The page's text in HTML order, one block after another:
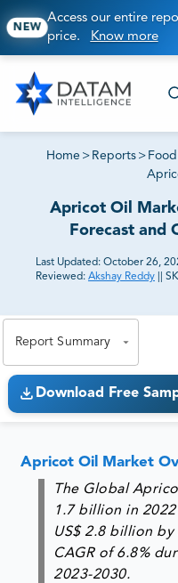
NEW
Access our entire
price. Know more
Home > Reports >
Apricot Oil
Forecast and
Last Updated: October 26,
Reviewed: Akshay Reddy
Report Summary
Download Free
Apricot Oil Market
The Global
1.7 billion in
US$ 2.8 billion
CAGR of 6.8%
2023-2030.